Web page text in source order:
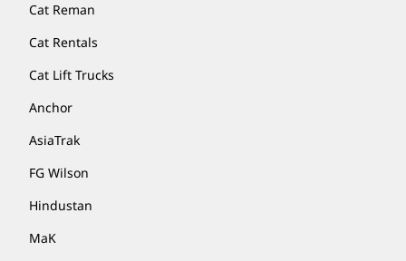
Cat Reman
Cat Rentals
Cat Lift Trucks
Anchor
AsiaTrak
FG Wilson
Hindustan
MaK